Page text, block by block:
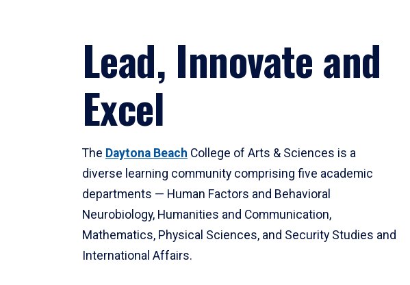
Lead, Innovate and
Excel
The Daytona Beach College of Arts & Sciences is a
diverse learning community comprising five academic
departments — Human Factors and Behavioral
Neurobiology, Humanities and Communication,
Mathematics, Physical Sciences, and Security Studies and
International Affairs.